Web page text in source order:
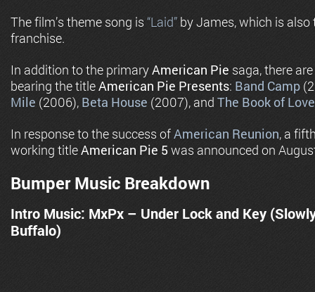
The film’s theme song is “Laid” by James, which is
franchise.
In addition to the primaryAmerican Pie saga, there
bearing the titleAmerican Pie Presents: Band Camp
Mile (2006), Beta House (2007), and The Book of Love
In response to the success ofAmerican Reunion, a
working titleAmerican Pie 5was announced on
Bumper Music Breakdown
Intro Music: MxPx – Under Lock and Key
Buffalo)